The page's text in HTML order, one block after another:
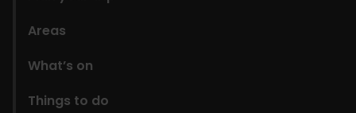
Areas
What’s on
Things to do